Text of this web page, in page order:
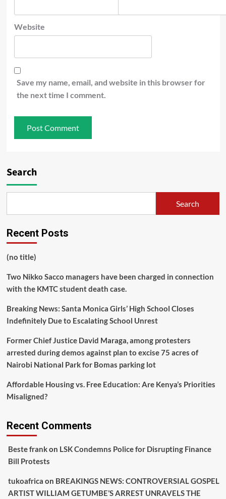
Website
Save my name, email, and website in this browser for
the next time I comment.
Search
Search
Recent Posts
(no title)
Two Nikko Sacco managers have been charged in connection
with the KMTC student death case.
Breaking News: Santa Monica Girls’ High School Closes
Indefinitely Due to Escalating School Unrest
Former Chief Justice David Maraga, among protesters
arrested during demos against plan to excise 75 acres of
Nairobi National Park for Bomas parking lot
Affordable Housing vs. Free Education: Are Kenya’s Priorities
Misaligned?
Recent Comments
Beste frankon LSK Condemns Police for Disrupting Finance
Bill Protests
tukoafrica on BREAKINGS NEWS: CONTROVERSIAL GOSPEL
ARTIST WILLIAM GETUMBE’S ARREST UNRAVELS THE